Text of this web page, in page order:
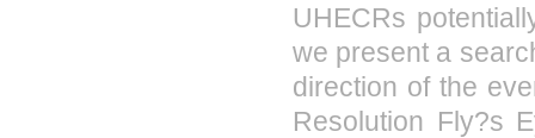
UHECRs
we present a
direction of the
Resolution Fly?s